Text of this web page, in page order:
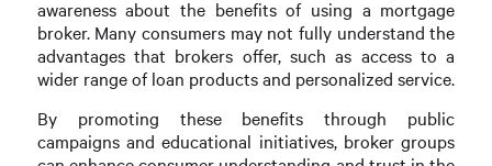
awareness about the benefits of using a mortgage
broker. Many consumers may not fully understand the
advantages that brokers offer, such as access to a
wider range of loan products and personalized service.
By promoting these benefits through public
campaigns and educational initiatives, broker groups